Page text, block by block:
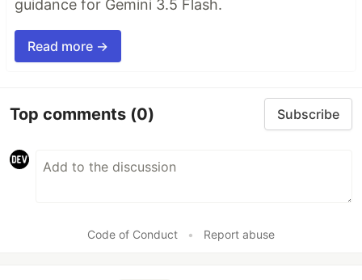
guidance for Gemini 3.5 Flash.
Read more →
Top comments (0) Subscribe
Code of Conduct • Report abuse